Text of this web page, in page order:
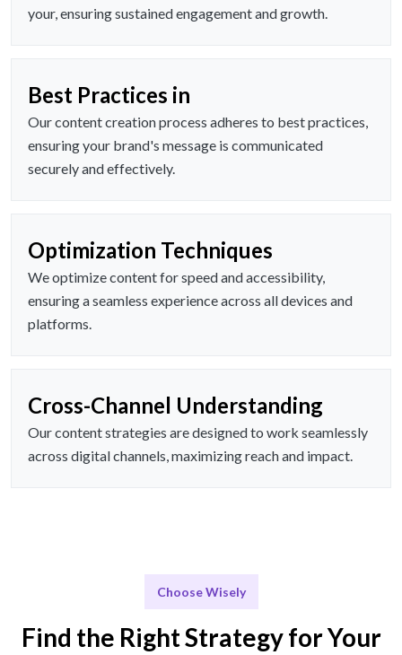
your, ensuring sustained engagement and growth.
Best Practices in
Our content creation process adheres to best practices,
ensuring your brand's message is communicated
securely and effectively.
Optimization Techniques
We optimize content for speed and accessibility,
ensuring a seamless experience across all devices and
platforms.
Cross-Channel Understanding
Our content strategies are designed to work seamlessly
across digital channels, maximizing reach and impact.
Choose Wisely
Find the Right Strategy for Your